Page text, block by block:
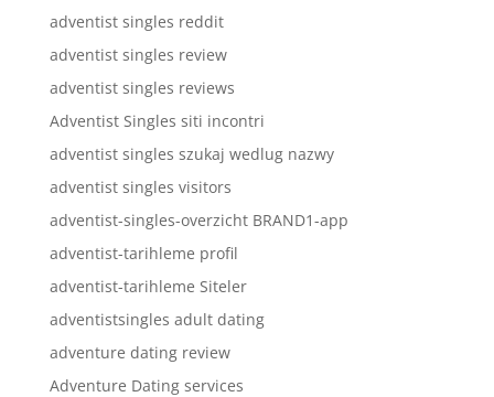
adventist singles reddit
adventist singles review
adventist singles reviews
Adventist Singles siti incontri
adventist singles szukaj wedlug nazwy
adventist singles visitors
adventist-singles-overzicht BRAND1-app
adventist-tarihleme profil
adventist-tarihleme Siteler
adventistsingles adult dating
adventure dating review
Adventure Dating services